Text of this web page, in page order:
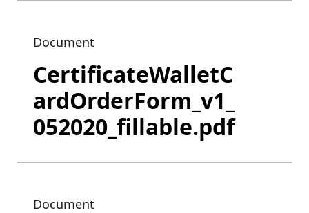
Document
CertificateWalletC
ardOrderForm_v1_
052020_fillable.pdf
Document